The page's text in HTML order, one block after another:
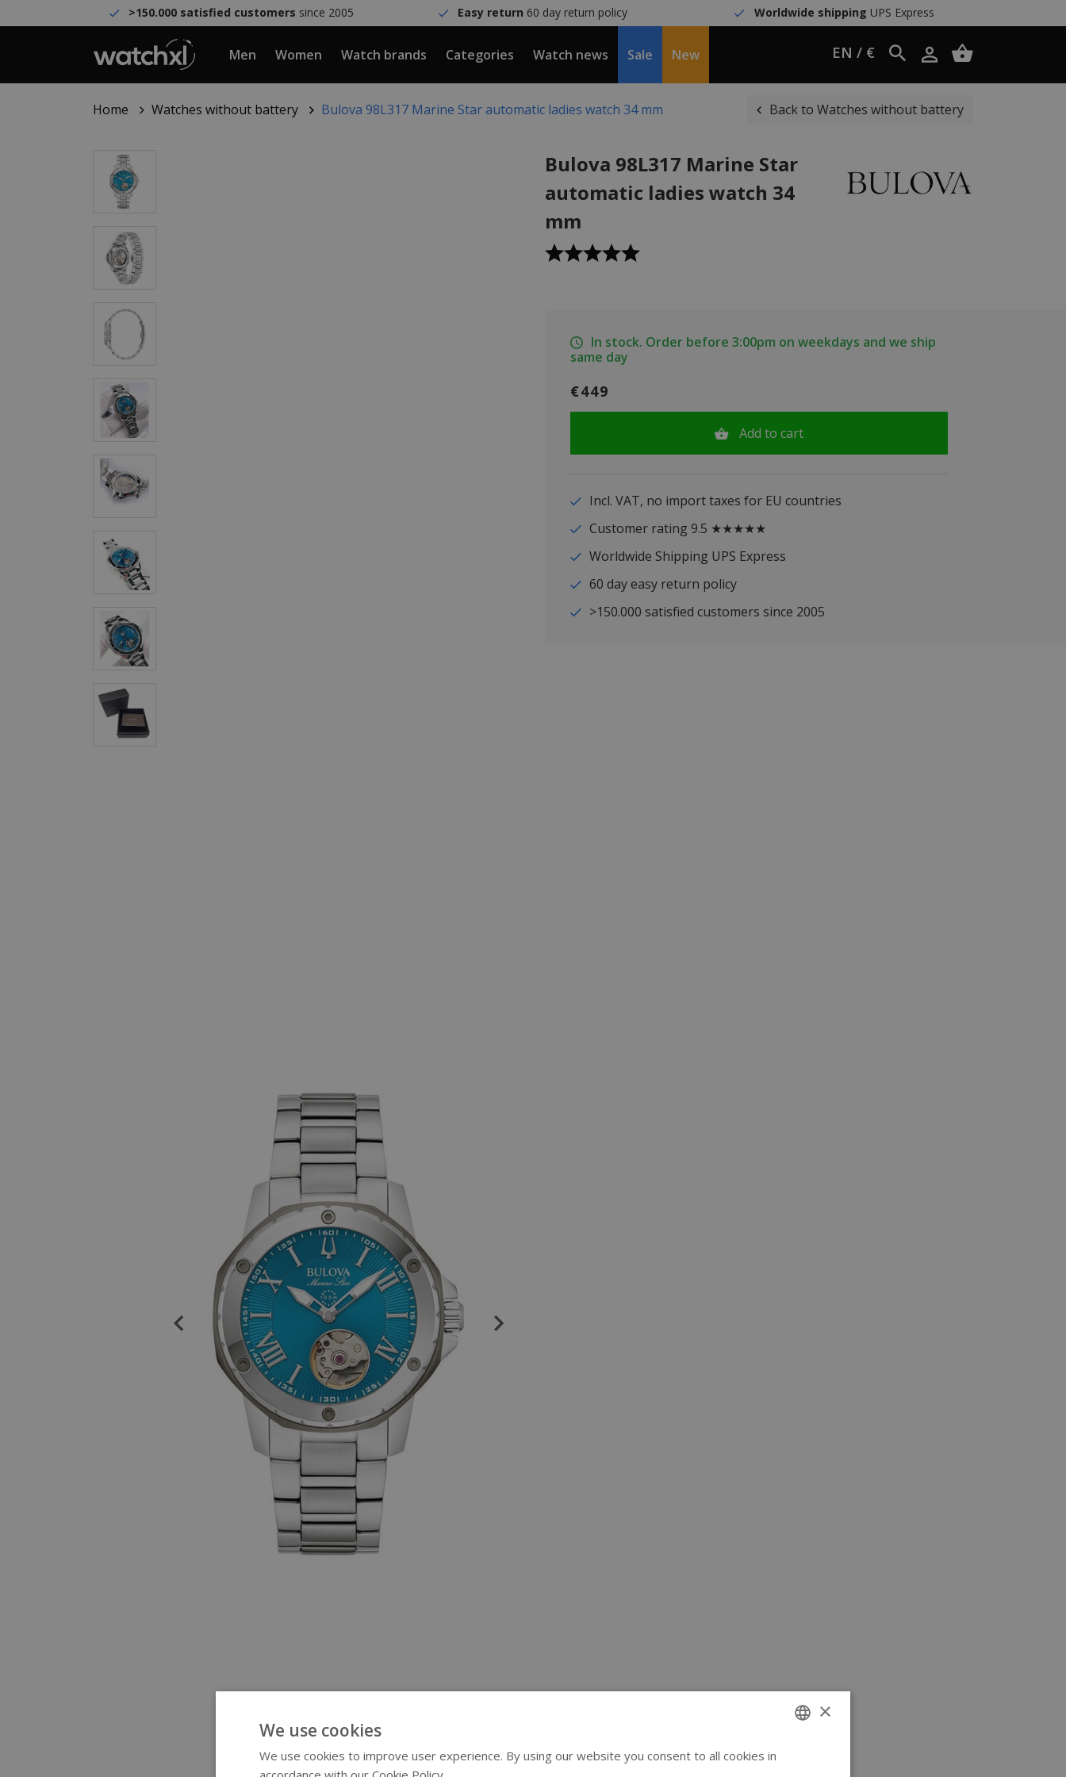
>150.000 satisfied customers since 2005 Easy return 60 day return policy Worldwide shipping UPS Express
Men Women Watch brands Categories Watch news Sale New EN / €
Home Watches without battery Bulova 98L317 Marine Star automatic ladies watch 34 mm Back to Watches without battery
Bulova 98L317 Marine Star
automatic ladies watch 34
mm
In stock. Order before 3:00pm on weekdays and we ship
same day
€449
Add to cart
Incl. VAT, no import taxes for EU countries
Customer rating 9.5 ★★★★★
Worldwide Shipping UPS Express
60 day easy return policy
>150.000 satisfied customers since 2005
×
We use cookies
We use cookies to improve user experience. By using our website you consent to all cookies in